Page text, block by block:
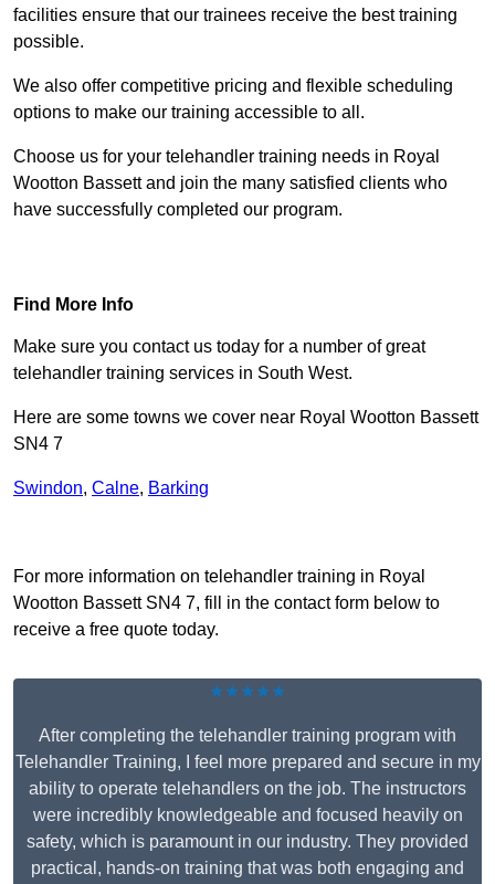
facilities ensure that our trainees receive the best training
possible.
We also offer competitive pricing and flexible scheduling
options to make our training accessible to all.
Choose us for your telehandler training needs in Royal
Wootton Bassett and join the many satisfied clients who
have successfully completed our program.
Find More Info
Make sure you contact us today for a number of great
telehandler training services in South West.
Here are some towns we cover near Royal Wootton Bassett
SN4 7
Swindon, Calne, Barking
For more information on telehandler training in Royal
Wootton Bassett SN4 7, fill in the contact form below to
receive a free quote today.
★★★★★
After completing the telehandler training program with
Telehandler Training, I feel more prepared and secure in my
ability to operate telehandlers on the job. The instructors
were incredibly knowledgeable and focused heavily on
safety, which is paramount in our industry. They provided
practical, hands-on training that was both engaging and